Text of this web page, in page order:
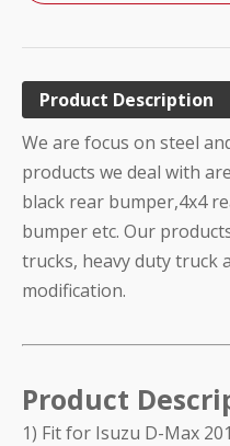
Product Description
We are focus on steel
products we deal with
black rear bumper,4x4
bumper etc. Our
trucks, heavy duty truck
modification.
Product
1) Fit for Isuzu D-Max